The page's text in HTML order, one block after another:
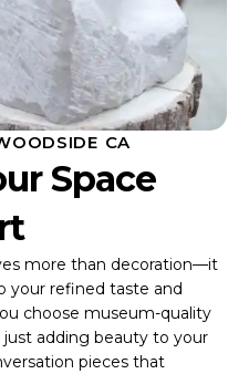
CA
Space
more than decoration—it
your refined taste and
choose museum-quality
just adding beauty to your
pieces that